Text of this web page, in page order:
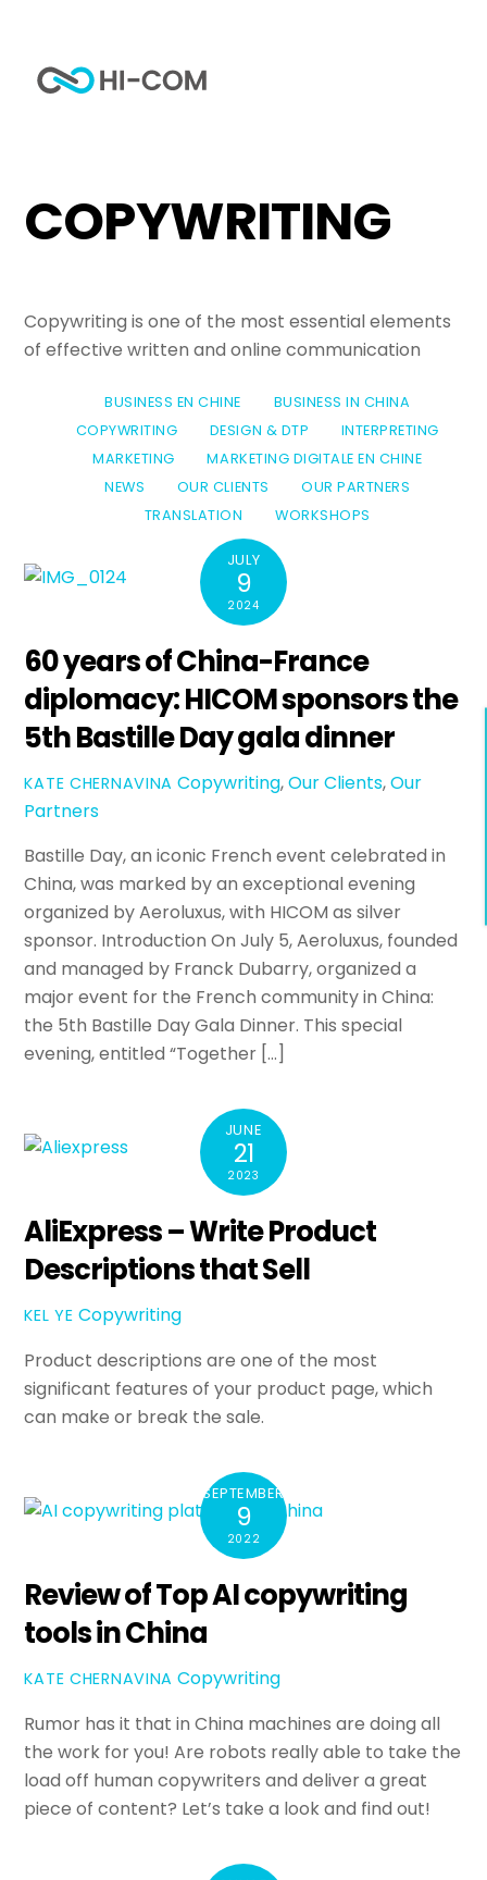
content
COPYWRITING
Copywriting is one of the most essential elements
of effective written and online communication
BUSINESS EN CHINE
BUSINESS IN CHINA
COPYWRITING
DESIGN & DTP
INTERPRETING
MARKETING
MARKETING DIGITALE EN CHINE
NEWS
OUR CLIENTS
OUR PARTNERS
TRANSLATION
WORKSHOPS
JULY
9
2024
60 years of China-France
diplomacy: HICOM sponsors the
5th Bastille Day gala dinner
KATE CHERNAVINA Copywriting,Our Clients,Our
Partners
Bastille Day, an iconic French event celebrated in
China, was marked by an exceptional evening
organized by Aeroluxus, with HICOM as silver
sponsor. Introduction On July 5, Aeroluxus, founded
and managed by Franck Dubarry, organized a
major event for the French community in China:
the 5th Bastille Day Gala Dinner. This special
evening, entitled “Together […]
JUNE
21
2023
AliExpress – Write Product
Descriptions that Sell
KEL YE Copywriting
Product descriptions are one of the most
significant features of your product page, which
can make or break the sale.
SEPTEMBER
9
2022
Review of Top AI copywriting
tools in China
KATE CHERNAVINA Copywriting
Rumor has it that in China machines are doing all
the work for you! Are robots really able to take the
load off human copywriters and deliver a great
piece of content? Let’s take a look and find out!